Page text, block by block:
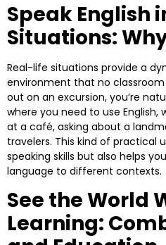
Speak English
Situations:
Real-life situations provide a
environment that no classroom
out on an excursion, you’re
where you need to use English,
at a café, asking about a
travelers. This kind of practical
speaking skills but also helps
language to different contexts.
See the World
Learning: